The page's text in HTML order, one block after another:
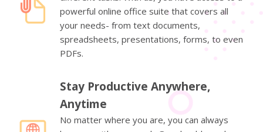
powerful online office suite that covers all
your needs- from text documents,
spreadsheets, presentations, forms, to even
PDFs.
Stay Productive Anywhere,
Anytime
No matter where you are, you can always